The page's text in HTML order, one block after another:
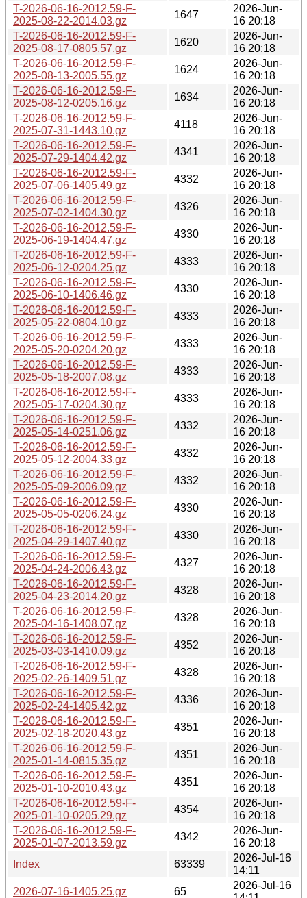
T-2026-06-16-2012.59-F-
2025-08-22-2014.03.gz
1647
2026-Jun-
16 20:18
T-2026-06-16-2012.59-F-
2025-08-17-0805.57.gz
1620
2026-Jun-
16 20:18
T-2026-06-16-2012.59-F-
2025-08-13-2005.55.gz
1624
2026-Jun-
16 20:18
T-2026-06-16-2012.59-F-
2025-08-12-0205.16.gz
1634
2026-Jun-
16 20:18
T-2026-06-16-2012.59-F-
2025-07-31-1443.10.gz
4118
2026-Jun-
16 20:18
T-2026-06-16-2012.59-F-
2025-07-29-1404.42.gz
4341
2026-Jun-
16 20:18
T-2026-06-16-2012.59-F-
2025-07-06-1405.49.gz
4332
2026-Jun-
16 20:18
T-2026-06-16-2012.59-F-
2025-07-02-1404.30.gz
4326
2026-Jun-
16 20:18
T-2026-06-16-2012.59-F-
2025-06-19-1404.47.gz
4330
2026-Jun-
16 20:18
T-2026-06-16-2012.59-F-
2025-06-12-0204.25.gz
4333
2026-Jun-
16 20:18
T-2026-06-16-2012.59-F-
2025-06-10-1406.46.gz
4330
2026-Jun-
16 20:18
T-2026-06-16-2012.59-F-
2025-05-22-0804.10.gz
4333
2026-Jun-
16 20:18
T-2026-06-16-2012.59-F-
2025-05-20-0204.20.gz
4333
2026-Jun-
16 20:18
T-2026-06-16-2012.59-F-
2025-05-18-2007.08.gz
4333
2026-Jun-
16 20:18
T-2026-06-16-2012.59-F-
2025-05-17-0204.30.gz
4333
2026-Jun-
16 20:18
T-2026-06-16-2012.59-F-
2025-05-14-0251.06.gz
4332
2026-Jun-
16 20:18
T-2026-06-16-2012.59-F-
2025-05-12-2004.33.gz
4332
2026-Jun-
16 20:18
T-2026-06-16-2012.59-F-
2025-05-09-2006.09.gz
4332
2026-Jun-
16 20:18
T-2026-06-16-2012.59-F-
2025-05-05-0206.24.gz
4330
2026-Jun-
16 20:18
T-2026-06-16-2012.59-F-
2025-04-29-1407.40.gz
4330
2026-Jun-
16 20:18
T-2026-06-16-2012.59-F-
2025-04-24-2006.43.gz
4327
2026-Jun-
16 20:18
T-2026-06-16-2012.59-F-
2025-04-23-2014.20.gz
4328
2026-Jun-
16 20:18
T-2026-06-16-2012.59-F-
2025-04-16-1408.07.gz
4328
2026-Jun-
16 20:18
T-2026-06-16-2012.59-F-
2025-03-03-1410.09.gz
4352
2026-Jun-
16 20:18
T-2026-06-16-2012.59-F-
2025-02-26-1409.51.gz
4328
2026-Jun-
16 20:18
T-2026-06-16-2012.59-F-
2025-02-24-1405.42.gz
4336
2026-Jun-
16 20:18
T-2026-06-16-2012.59-F-
2025-02-18-2020.43.gz
4351
2026-Jun-
16 20:18
T-2026-06-16-2012.59-F-
2025-01-14-0815.35.gz
4351
2026-Jun-
16 20:18
T-2026-06-16-2012.59-F-
2025-01-10-2010.43.gz
4351
2026-Jun-
16 20:18
T-2026-06-16-2012.59-F-
2025-01-10-0205.29.gz
4354
2026-Jun-
16 20:18
T-2026-06-16-2012.59-F-
2025-01-07-2013.59.gz
4342
2026-Jun-
16 20:18
Index
63339
2026-Jul-16
14:11
2026-07-16-1405.25.gz
65
2026-Jul-16